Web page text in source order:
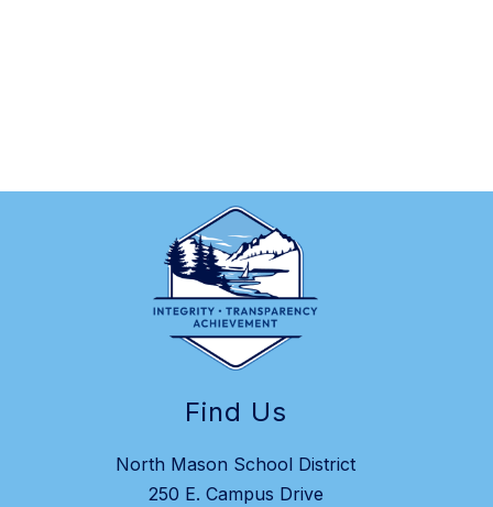
Find Us
North Mason School District
250 E. Campus Drive